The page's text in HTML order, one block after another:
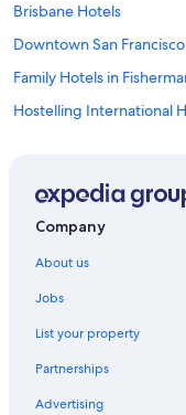
Brisbane Hotels
Downtown San
Family Hotels in
Hostelling International
Hotels near Moscone
Accor Hotels in San
All Inclusive Hotels in San
Best Western Hotels in
Company
About us
Jobs
List your property
Partnerships
Advertising